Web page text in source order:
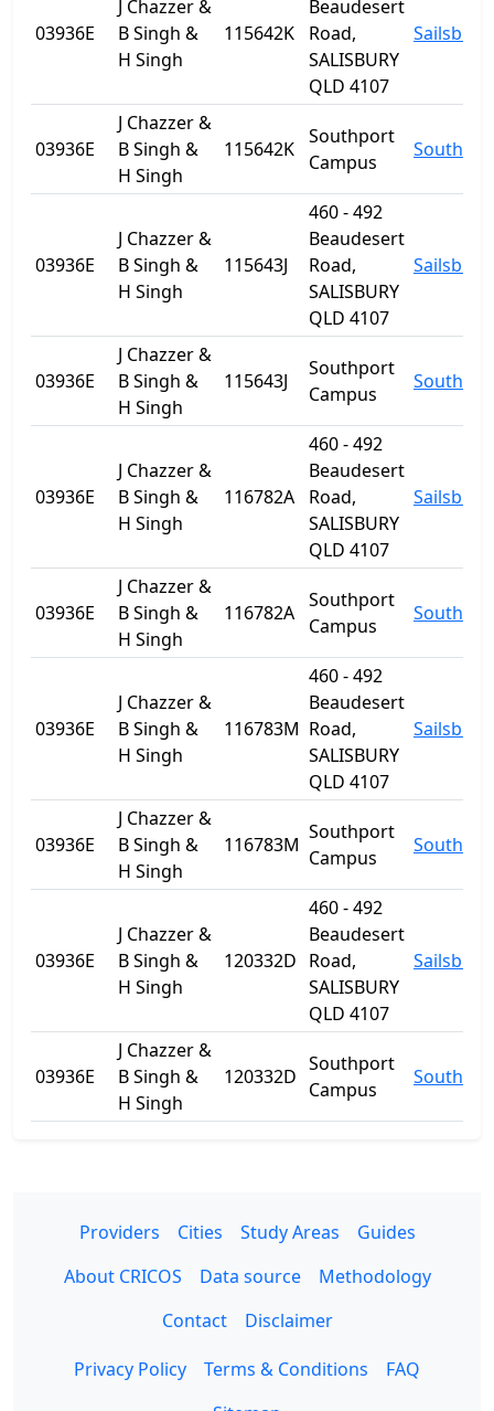
03936E
J Chazzer &
B Singh &
H Singh
115642K
Beaudesert
Road,
SALISBURY
QLD 4107
Sailsbury
03936E
J Chazzer &
B Singh &
H Singh
115642K
Southport
Campus
03936E
J Chazzer &
B Singh &
H Singh
115643J
460 - 492
Beaudesert
Road,
SALISBURY
QLD 4107
Sailsbury
03936E
J Chazzer &
B Singh &
H Singh
115643J
Southport
Campus
03936E
J Chazzer &
B Singh &
H Singh
116782A
460 - 492
Beaudesert
Road,
SALISBURY
QLD 4107
Sailsbury
03936E
J Chazzer &
B Singh &
H Singh
116782A
Southport
Campus
03936E
J Chazzer &
B Singh &
H Singh
116783M
460 - 492
Beaudesert
Road,
SALISBURY
QLD 4107
Sailsbury
03936E
J Chazzer &
B Singh &
H Singh
116783M
Southport
Campus
03936E
J Chazzer &
B Singh &
H Singh
120332D
460 - 492
Beaudesert
Road,
SALISBURY
QLD 4107
Sailsbury
03936E
J Chazzer &
B Singh &
H Singh
120332D
Southport
Campus
Providers Cities Study Areas
Guides
About CRICOS
Data source
Methodology
Contact
Disclaimer
Privacy Policy
Terms & Conditions
FAQ